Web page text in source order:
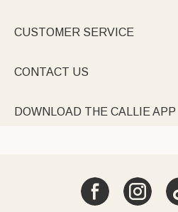
CUSTOMER SERVICE
CONTACT US
DOWNLOAD THE CALLIE APP